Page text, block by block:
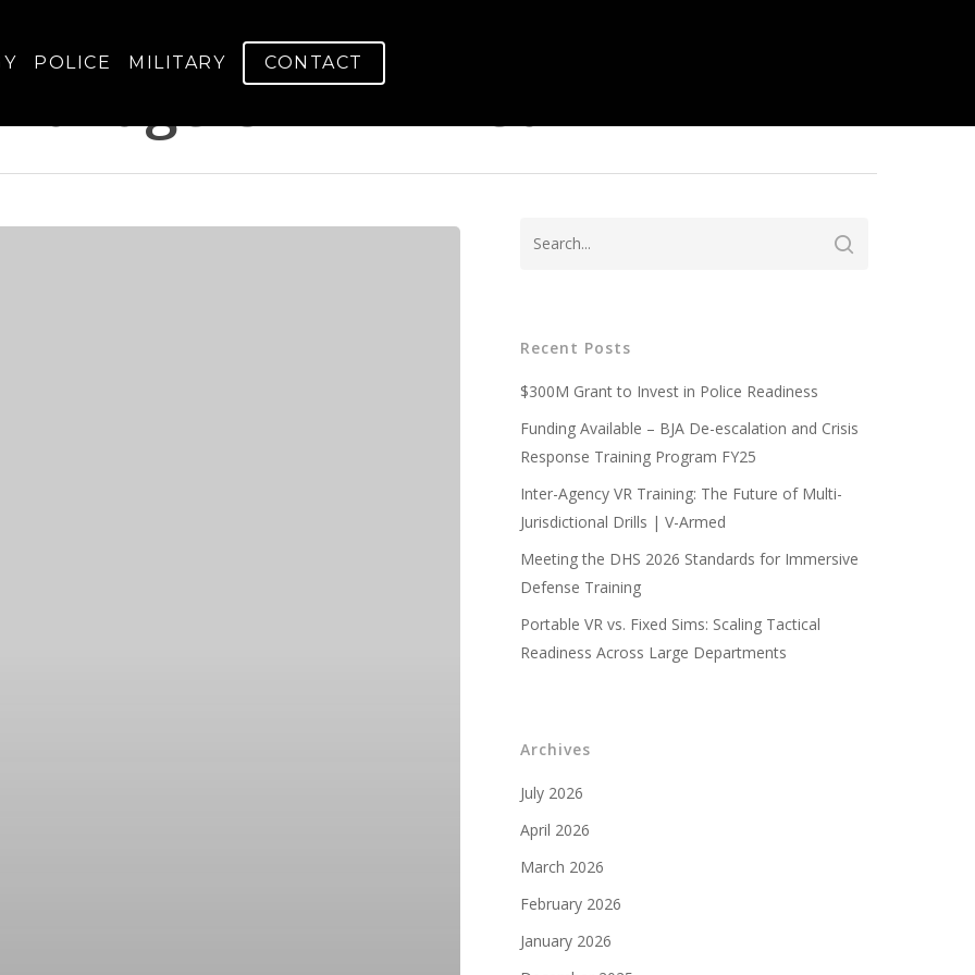
POLICE MILITARY CONTACT
- V-Armed
Recent Posts
$300M Grant to Invest in Police Readiness
Funding Available – BJA De-escalation and Crisis
Response Training Program FY25
Inter-Agency VR Training: The Future of Multi-
Jurisdictional Drills | V-Armed
Meeting the DHS 2026 Standards for Immersive
Defense Training
Portable VR vs. Fixed Sims: Scaling Tactical
Readiness Across Large Departments
Archives
July 2026
April 2026
March 2026
February 2026
January 2026